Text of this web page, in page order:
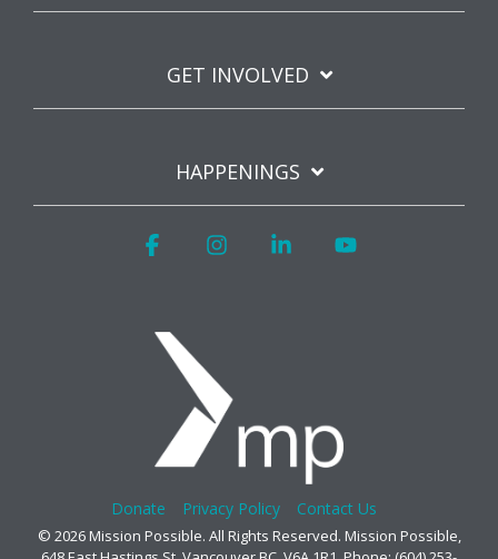
GET INVOLVED
HAPPENINGS
Donate Privacy Policy Contact Us
© 2026 Mission Possible. All Rights Reserved. Mission Possible,
FacebookInstagramLinkedin